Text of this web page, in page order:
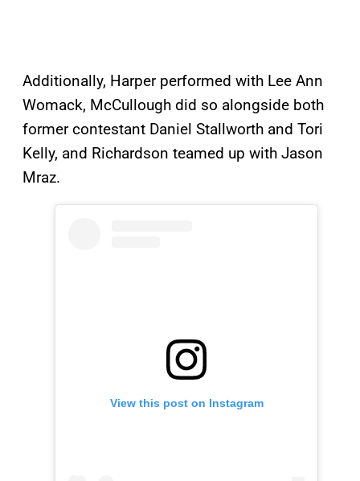
Additionally, Harper performed with Lee Ann
Womack, McCullough did so alongside both
former contestant Daniel Stallworth and Tori
Kelly, and Richardson teamed up with Jason
Mraz.
View this post on Instagram